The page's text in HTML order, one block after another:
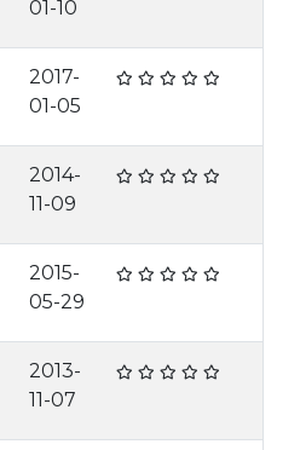
01-10
2017-
01-05
2014-
11-09
2015-
05-29
2013-
11-07